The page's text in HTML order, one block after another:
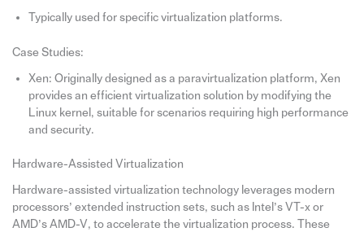
Typically used for specific virtualization platforms.
Case Studies:
Xen: Originally designed as a paravirtualization platform, Xen
provides an efficient virtualization solution by modifying the
Linux kernel, suitable for scenarios requiring high performance
and security.
Hardware-Assisted Virtualization
Hardware-assisted virtualization technology leverages modern
processors’ extended instruction sets, such as Intel’s VT-x or
AMD’s AMD-V, to accelerate the virtualization process. These